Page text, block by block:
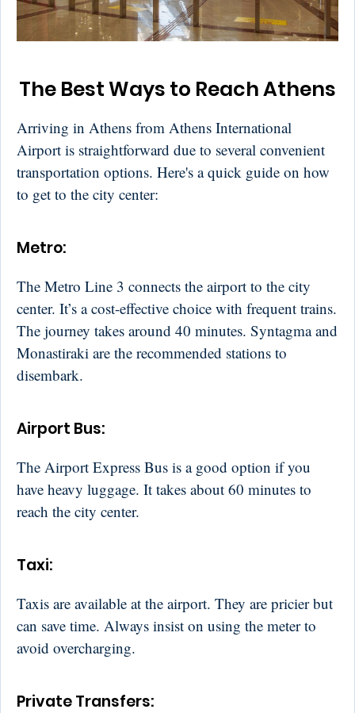
The Best Ways to Reach Athens
Arriving in Athens from Athens International
Airport is straightforward due to several convenient
transportation options. Here's a quick guide on how
to get to the city center:
Metro:
The Metro Line 3 connects the airport to the city
center. It’s a cost-effective choice with frequent trains.
The journey takes around 40 minutes. Syntagma and
Monastiraki are the recommended stations to
disembark.
Airport Bus:
The Airport Express Bus is a good option if you
have heavy luggage. It takes about 60 minutes to
reach the city center.
Taxi:
Taxis are available at the airport. They are pricier but
can save time. Always insist on using the meter to
avoid overcharging.
Private Transfers: